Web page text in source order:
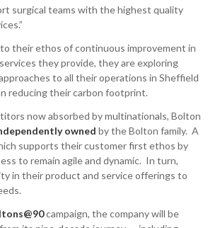
surgical teams with the highest quality
their ethos of continuous improvement in
they provide, they are exploring
to all their operations in Sheffield
reducing their carbon footprint.
now absorbed by multinationals, Bolton
owned by the Bolton family. A
supports their customer first ethos by
to remain agile and dynamic. In turn,
in their product and service offerings to
campaign, the company will be